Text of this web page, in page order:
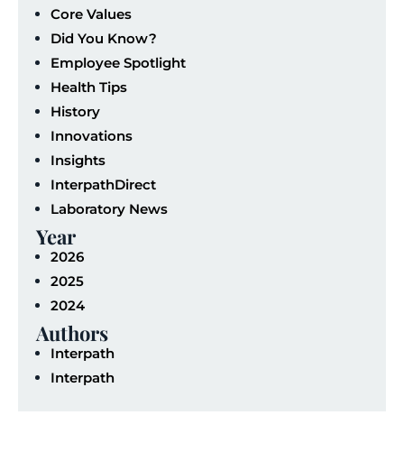
Core Values
Did You Know?
Employee Spotlight
Health Tips
History
Innovations
Insights
InterpathDirect
Laboratory News
Year
2026
2025
2024
Authors
Interpath
Interpath